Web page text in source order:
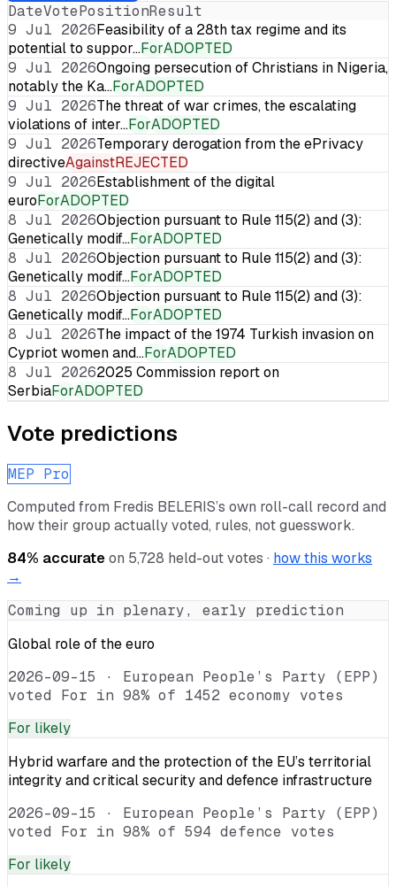
DateVotePositionResult
9 Jul 2026Feasibility of a 28th tax regime and its
potential to suppor…ForADOPTED
9 Jul 2026Ongoing persecution of Christians in Nigeria,
notably the Ka…ForADOPTED
9 Jul 2026The threat of war crimes, the escalating
violations of inter…ForADOPTED
9 Jul 2026Temporary derogation from the ePrivacy
directiveAgainstREJECTED
9 Jul 2026Establishment of the digital
euroForADOPTED
8 Jul 2026Objection pursuant to Rule 115(2) and (3):
Genetically modif…ForADOPTED
8 Jul 2026Objection pursuant to Rule 115(2) and (3):
Genetically modif…ForADOPTED
8 Jul 2026Objection pursuant to Rule 115(2) and (3):
Genetically modif…ForADOPTED
8 Jul 2026The impact of the 1974 Turkish invasion on
Cypriot women and…ForADOPTED
8 Jul 20262025 Commission report on
SerbiaForADOPTED
Vote predictions
MEP Pro
Computed from Fredis BELERIS’s own roll-call record and
how their group actually voted, rules, not guesswork.
84% accurateon 5,728 held-out votes · how this works
→
Coming up in plenary, early prediction
Global role of the euro
2026-09-15 · European People’s Party (EPP)
voted For in 98% of 1452 economy votes
For likely
Hybrid warfare and the protection of the EU’s territorial
integrity and critical security and defence infrastructure
2026-09-15 · European People’s Party (EPP)
voted For in 98% of 594 defence votes
For likely